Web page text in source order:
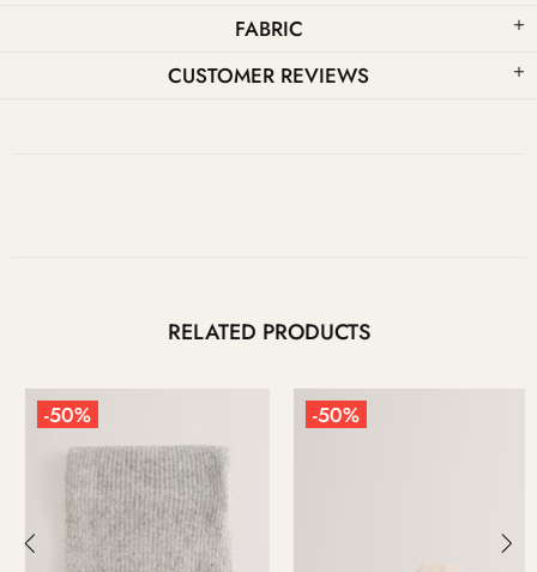
FABRIC
CUSTOMER REVIEWS
RELATED PRODUCTS
-50% -50%